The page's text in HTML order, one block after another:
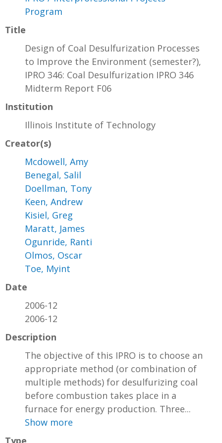
Program
Title
Design of Coal Desulfurization Processes
to Improve the Environment (semester?),
IPRO 346: Coal Desulfurization IPRO 346
Midterm Report F06
Institution
Illinois Institute of Technology
Creator(s)
Mcdowell, Amy
Benegal, Salil
Doellman, Tony
Keen, Andrew
Kisiel, Greg
Maratt, James
Ogunride, Ranti
Olmos, Oscar
Toe, Myint
Date
2006-12
2006-12
Description
The objective of this IPRO is to choose an
appropriate method (or combination of
multiple methods) for desulfurizing coal
before combustion takes place in a
furnace for energy production. Three...
Show more
Type